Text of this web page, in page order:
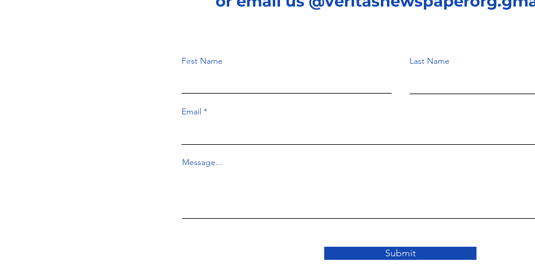
First Name Last Name
Email
Message...
Submit